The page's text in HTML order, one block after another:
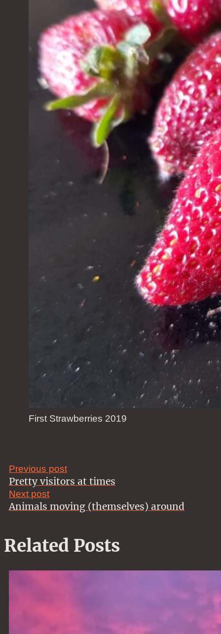
First Strawberries 2019
Previous post
Pretty visitors at times
Next post
Animals moving (themselves) around
Related Posts